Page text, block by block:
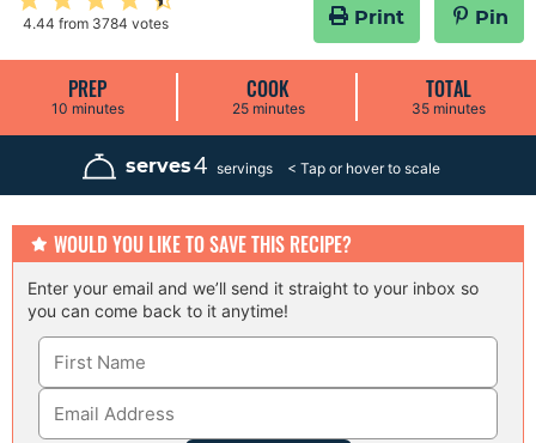
4.44 from 3784 votes Print Pin
PREP
10m
n
minutes
COOK
25m
n
t
minutes
TOTAL
35m
n
t
minutes
serves4 servings
WOULD YOU LIKE TO SAVE THIS RECIPE?
Enter your email and we’ll send it straight to your inbox so
you can come back to it anytime!